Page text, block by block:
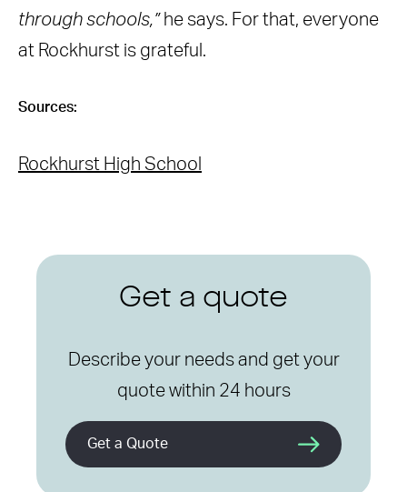
through schools,”he says. For that, everyone
at Rockhurst is grateful.
Sources:
Rockhurst High School
Get a quote
Describe your needs and get your
quote within 24 hours
Get a Quote